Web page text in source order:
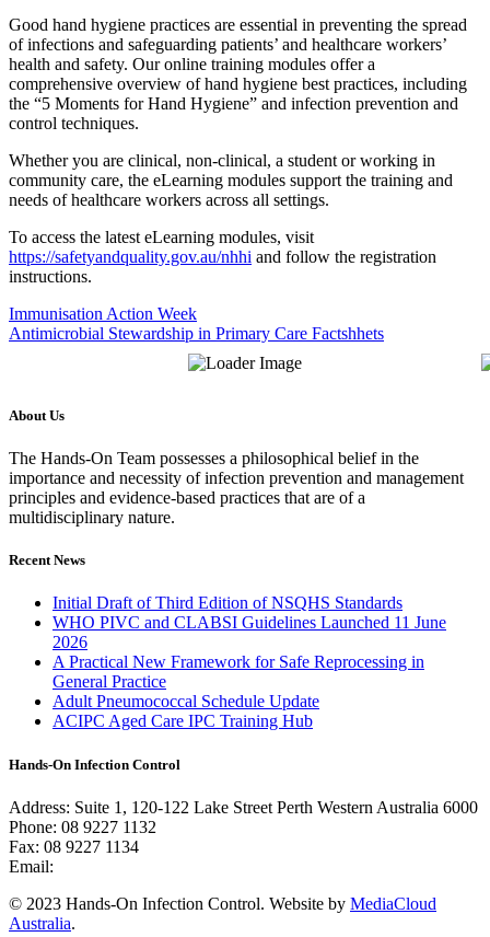
Good hand hygiene practices are essential in preventing the spread
of infections and safeguarding patients’ and healthcare workers’
health and safety. Our online training modules offer a
comprehensive overview of hand hygiene best practices, including
the “5 Moments for Hand Hygiene” and infection prevention and
control techniques.
Whether you are clinical, non-clinical, a student or working in
community care, the eLearning modules support the training and
needs of healthcare workers across all settings.
To access the latest eLearning modules, visit
https://safetyandquality.gov.au/nhhi and follow the registration
instructions.
Immunisation Action Week
Antimicrobial Stewardship in Primary Care Factshhets
About Us
The Hands-On Team possesses a philosophical belief in the
importance and necessity of infection prevention and management
principles and evidence-based practices that are of a
multidisciplinary nature.
Recent News
Initial Draft of Third Edition of NSQHS Standards
WHO PIVC and CLABSI Guidelines Launched 11 June
2026
A Practical New Framework for Safe Reprocessing in
General Practice
Adult Pneumococcal Schedule Update
ACIPC Aged Care IPC Training Hub
Hands-On Infection Control
Address: Suite 1, 120-122 Lake Street Perth Western Australia 6000
Phone: 08 9227 1132
Fax: 08 9227 1134
Email:
© 2023 Hands-On Infection Control. Website by MediaCloud
Australia.